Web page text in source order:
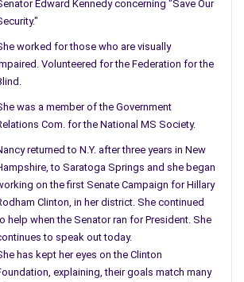
Instead, once the reports were
would have brought the city back to life,
and other industries would follow. No
like many others – the place to live –
and old factories damaging the
soil to blow into your backyard
the name of the head of the EPA in N.J.
he said, “he has accomplished allot.” In
the surface in the State of N.J. Can
“He was frustrated by the questions
were tested, and others were not.”
Edward Kennedy concerning "Save Our
worked for those who are visually
Volunteered for the Federation for the
was a member of the Government
Com. for the National MS Society.
returned to N.Y. after three years in New
to Saratoga Springs and she began
on the first Senate Campaign for Hillary
Clinton, in her district. She continued
help when the Senator ran for President. She
to speak out today.
has kept her eyes on the Clinton
explaining, their goals match many